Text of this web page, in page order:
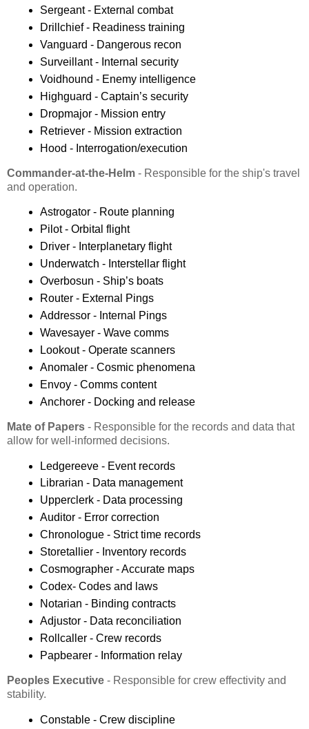
Sergeant - External combat
Drillchief - Readiness training
Vanguard - Dangerous recon
Surveillant - Internal security
Voidhound - Enemy intelligence
Highguard - Captain’s security
Dropmajor - Mission entry
Retriever - Mission extraction
Hood - Interrogation/execution
Commander-at-the-Helm - Responsible for the ship's travel
and operation.
Astrogator - Route planning
Pilot - Orbital flight
Driver - Interplanetary flight
Underwatch - Interstellar flight
Overbosun - Ship’s boats
Router - External Pings
Addressor - Internal Pings
Wavesayer - Wave comms
Lookout - Operate scanners
Anomaler - Cosmic phenomena
Envoy - Comms content
Anchorer - Docking and release
Mate of Papers - Responsible for the records and data that
allow for well-informed decisions.
Ledgereeve - Event records
Librarian - Data management
Upperclerk - Data processing
Auditor - Error correction
Chronologue - Strict time records
Storetallier - Inventory records
Cosmographer - Accurate maps
Codex- Codes and laws
Notarian - Binding contracts
Adjustor - Data reconciliation
Rollcaller - Crew records
Papbearer - Information relay
Peoples Executive - Responsible for crew effectivity and
stability.
Constable - Crew discipline